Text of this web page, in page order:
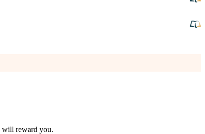
will reward you.